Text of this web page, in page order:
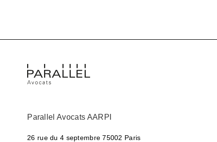
Parallel Avocats AARPI
26 rue du 4 septembre 75002 Paris